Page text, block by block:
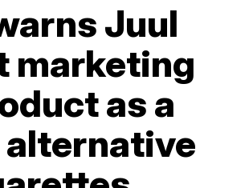
Juul
marketing
as a